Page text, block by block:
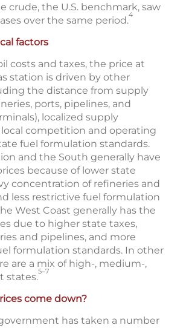
crude, the U.S. benchmark, saw
over the same period.4
factors
costs and taxes, the price at
station is driven by other
the distance from supply
ports, pipelines, and
localized supply
competition and operating
fuel formulation standards.
and the South generally have
because of lower state
concentration of refineries and
less restrictive fuel formulation
West Coast generally has the
due to higher state taxes,
and pipelines, and more
formulation standards. In other
are a mix of high-, medium-,
states.5–7
come down?
has taken a number